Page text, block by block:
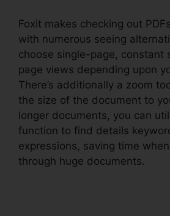
Foxit makes checking out
with numerous seeing
choose single-page, constant
page views depending upon
There’s additionally a zoom
the size of the document to
longer documents, you can
function to find details
expressions, saving time
through huge documents.